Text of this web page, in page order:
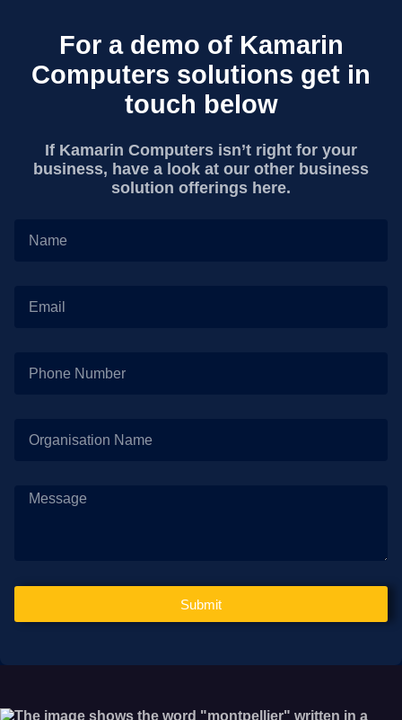
For a demo of Kamarin
Computers solutions get in
touch below
If Kamarin Computers isn’t right for your
business, have a look at our other business
solution offerings here.
Submit